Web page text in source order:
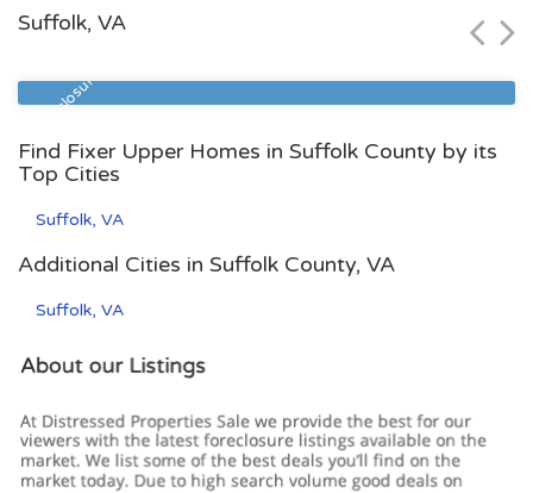
Suffolk, VA
Pre Foreclosure
Find Fixer Upper Homes in Suffolk County by its
Top Cities
Suffolk, VA
Additional Cities in Suffolk County, VA
Suffolk, VA